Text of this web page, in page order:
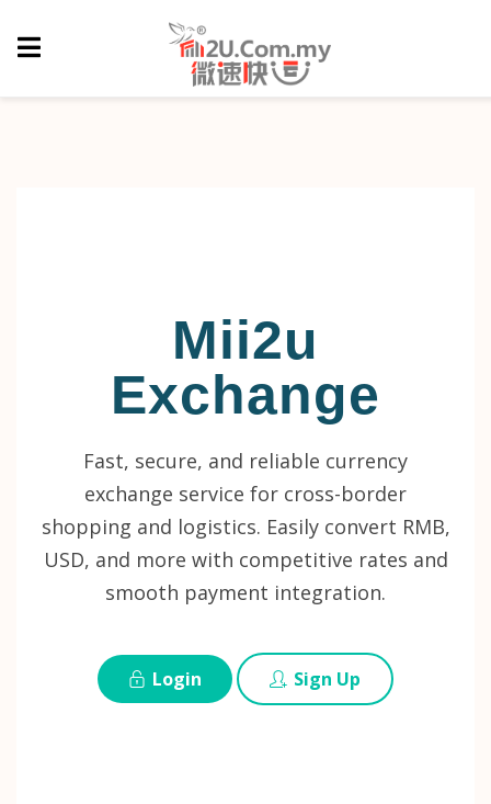
Mii2u
Exchange
Fast, secure, and reliable currency
exchange service for cross-border
shopping and logistics. Easily convert RMB,
USD, and more with competitive rates and
smooth payment integration.
Login Sign Up